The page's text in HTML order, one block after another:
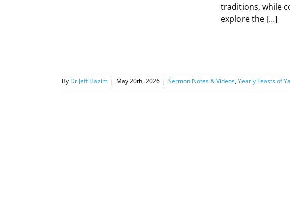
traditions, while
explore the […]
By Dr Jeff Hazim | May 20th, 2026 | Sermon Notes & Videos,Yearly Feasts of